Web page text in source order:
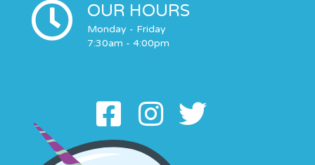
OUR HOURS
Monday - Friday
7:30am - 4:00pm